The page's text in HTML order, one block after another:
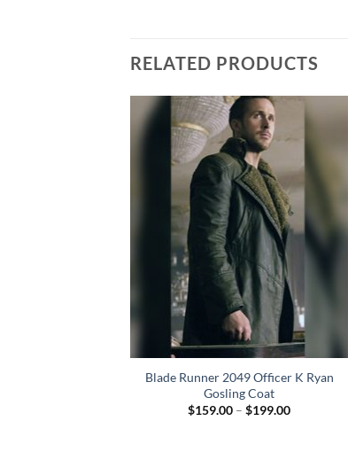
RELATED PRODUCTS
Blade Runner 2049 Officer K Ryan
Gosling Coat
$159.00 – $199.00Price